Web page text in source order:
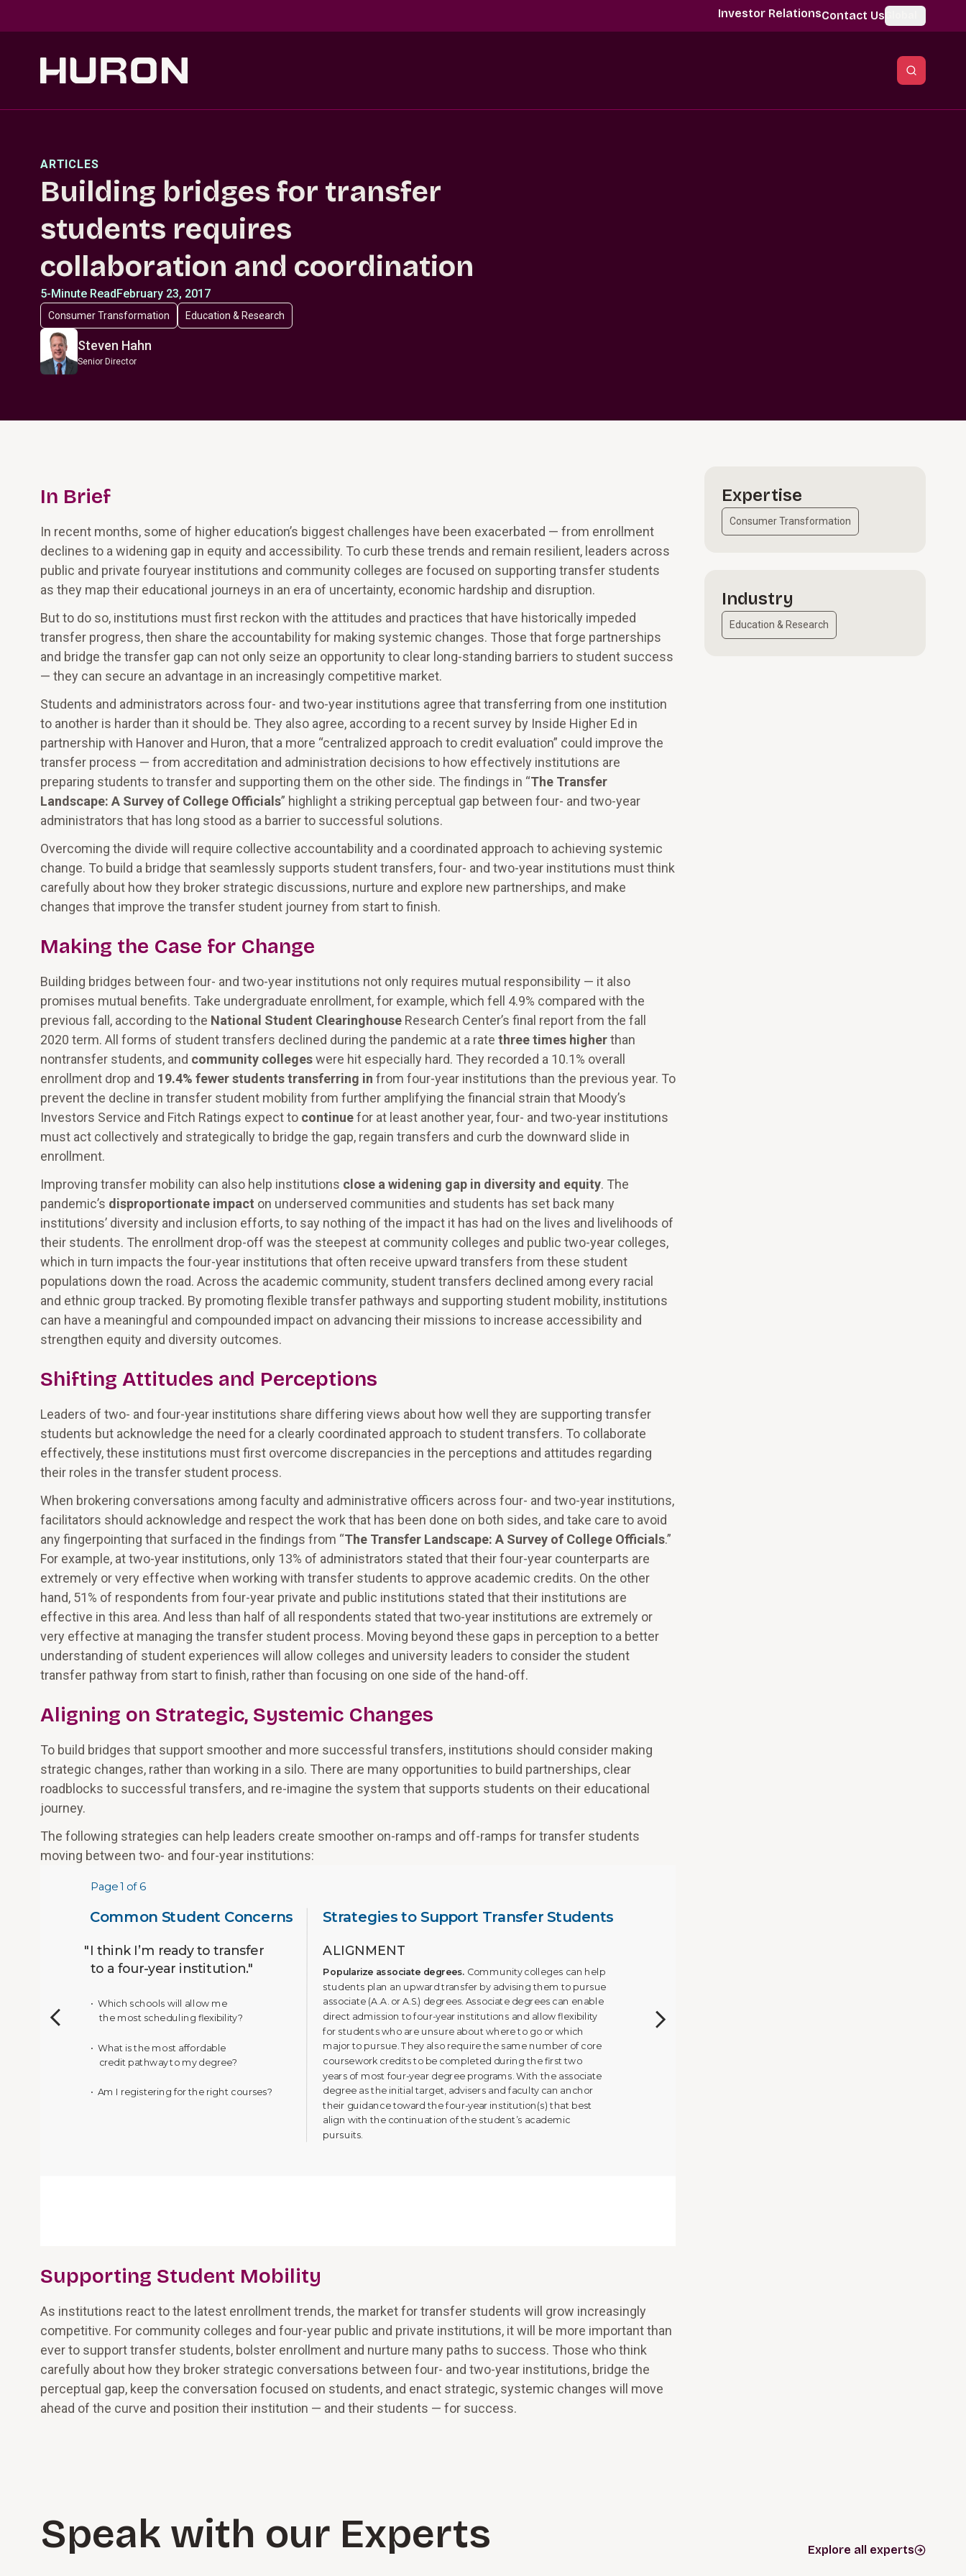
Investor RelationsContact Us
ARTICLES
Building bridges for transfer
students requires
collaboration and coordination
5-Minute ReadFebruary 23, 2017
Consumer Transformation Education & Research
Steven Hahn
Senior Director
In Brief
In recent months, some of higher education’s biggest challenges have been exacerbated — from enrollment
declines to a widening gap in equity and accessibility. To curb these trends and remain resilient, leaders across
public and private fouryear institutions and community colleges are focused on supporting transfer students
as they map their educational journeys in an era of uncertainty, economic hardship and disruption.
But to do so, institutions must first reckon with the attitudes and practices that have historically impeded
transfer progress, then share the accountability for making systemic changes. Those that forge partnerships
and bridge the transfer gap can not only seize an opportunity to clear long-standing barriers to student success
— they can secure an advantage in an increasingly competitive market.
Students and administrators across four- and two-year institutions agree that transferring from one institution
to another is harder than it should be. They also agree, according to a recent survey by Inside Higher Ed in
partnership with Hanover and Huron, that a more “centralized approach to credit evaluation” could improve the
transfer process — from accreditation and administration decisions to how effectively institutions are
preparing students to transfer and supporting them on the other side. The findings in “The Transfer
Landscape: A Survey of College Officials” highlight a striking perceptual gap between four- and two-year
administrators that has long stood as a barrier to successful solutions.
Overcoming the divide will require collective accountability and a coordinated approach to achieving systemic
change. To build a bridge that seamlessly supports student transfers, four- and two-year institutions must think
carefully about how they broker strategic discussions, nurture and explore new partnerships, and make
changes that improve the transfer student journey from start to finish.
Making the Case for Change
Building bridges between four- and two-year institutions not only requires mutual responsibility — it also
promises mutual benefits. Take undergraduate enrollment, for example, which fell 4.9% compared with the
previous fall, according to the National Student Clearinghouse Research Center’s final report from the fall
2020 term. All forms of student transfers declined during the pandemic at a rate three times higherthan
nontransfer students, and community collegeswere hit especially hard. They recorded a 10.1% overall
enrollment drop and 19.4% fewer students transferring in from four-year institutions than the previous year. To
prevent the decline in transfer student mobility from further amplifying the financial strain that Moody’s
Investors Service and Fitch Ratings expect to continuefor at least another year, four- and two-year institutions
must act collectively and strategically to bridge the gap, regain transfers and curb the downward slide in
enrollment.
Improving transfer mobility can also help institutions close a widening gap in diversity and equity. The
pandemic’s disproportionate impact on underserved communities and students has set back many
institutions’ diversity and inclusion efforts, to say nothing of the impact it has had on the lives and livelihoods of
their students. The enrollment drop-off was the steepest at community colleges and public two-year colleges,
which in turn impacts the four-year institutions that often receive upward transfers from these student
populations down the road. Across the academic community, student transfers declined among every racial
and ethnic group tracked. By promoting flexible transfer pathways and supporting student mobility, institutions
can have a meaningful and compounded impact on advancing their missions to increase accessibility and
strengthen equity and diversity outcomes.
Shifting Attitudes and Perceptions
Leaders of two- and four-year institutions share differing views about how well they are supporting transfer
students but acknowledge the need for a clearly coordinated approach to student transfers. To collaborate
effectively, these institutions must first overcome discrepancies in the perceptions and attitudes regarding
their roles in the transfer student process.
When brokering conversations among faculty and administrative officers across four- and two-year institutions,
facilitators should acknowledge and respect the work that has been done on both sides, and take care to avoid
any fingerpointing that surfaced in the findings from “The Transfer Landscape: A Survey of College Officials.”
For example, at two-year institutions, only 13% of administrators stated that their four-year counterparts are
extremely or very effective when working with transfer students to approve academic credits. On the other
hand, 51% of respondents from four-year private and public institutions stated that their institutions are
effective in this area. And less than half of all respondents stated that two-year institutions are extremely or
very effective at managing the transfer student process. Moving beyond these gaps in perception to a better
understanding of student experiences will allow colleges and university leaders to consider the student
transfer pathway from start to finish, rather than focusing on one side of the hand-off.
Aligning on Strategic, Systemic Changes
To build bridges that support smoother and more successful transfers, institutions should consider making
strategic changes, rather than working in a silo. There are many opportunities to build partnerships, clear
roadblocks to successful transfers, and re-imagine the system that supports students on their educational
journey.
The following strategies can help leaders create smoother on-ramps and off-ramps for transfer students
moving between two- and four-year institutions:
Supporting Student Mobility
As institutions react to the latest enrollment trends, the market for transfer students will grow increasingly
competitive. For community colleges and four-year public and private institutions, it will be more important than
ever to support transfer students, bolster enrollment and nurture many paths to success. Those who think
carefully about how they broker strategic conversations between four- and two-year institutions, bridge the
perceptual gap, keep the conversation focused on students, and enact strategic, systemic changes will move
ahead of the curve and position their institution — and their students — for success.
Expertise
Consumer Transformation
Industry
Education & Research
Speak with our Experts Explore all experts